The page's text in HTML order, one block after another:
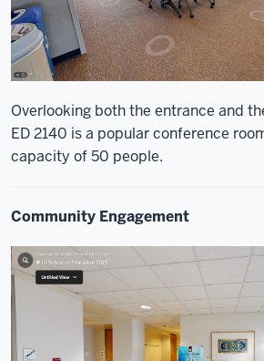
Overlooking both the entrance and
ED 2140 is a popular conference
capacity of 50 people.
Community Engagement